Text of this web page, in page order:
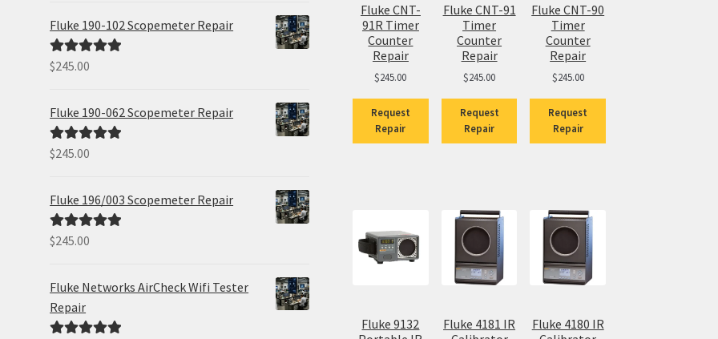
Fluke 190-102 Scopemeter Repair
Rated5.00
$245.00
Fluke 190-062 Scopemeter Repair
Rated5.00
$245.00
Fluke 196/003 Scopemeter Repair
Rated5.00
$245.00
Fluke Networks AirCheck Wifi Tester
Repair
Fluke CNT-
91R Timer
Counter
Repair
$245.00
Request
Repair
Fluke CNT-91
Timer
Counter
Repair
$245.00
Request
Repair
Fluke CNT-90
Timer
Counter
Repair
$245.00
Request
Repair
Fluke 9132
Fluke 4181 IR
Fluke 4180 IR